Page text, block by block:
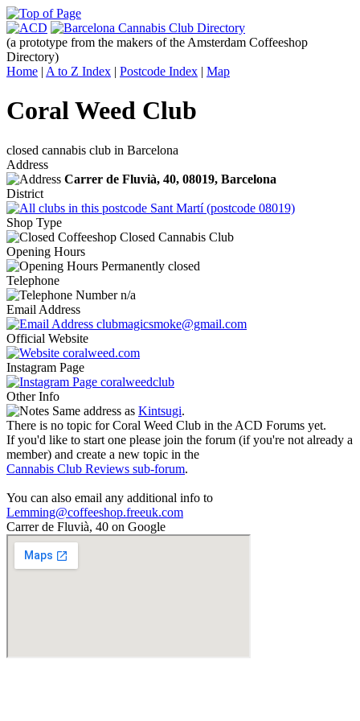
(a prototype from the makers of the Amsterdam Coffeeshop
Directory)
Home | A to Z Index | Postcode Index | Map
Coral Weed Club
closed cannabis club in Barcelona
Address
Carrer de Fluvià, 40, 08019, Barcelona
District
Sant Martí (postcode 08019)
Shop Type
Closed Cannabis Club
Opening Hours
Permanently closed
Telephone
n/a
Email Address
clubmagicsmoke@gmail.com
Official Website
coralweed.com
Instagram Page
coralweedclub
Other Info
Same address as Kintsugi.
There is no topic for Coral Weed Club in the ACD Forums yet.
If you'd like to start one please join the forum (if you're not already a
member) and create a new topic in the
Cannabis Club Reviews sub-forum.
You can also email any additional info to
Lemming@coffeeshop.freeuk.com
Carrer de Fluvià, 40 on Google